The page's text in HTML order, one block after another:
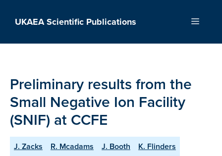
UKAEA Scientific Publications Menu
Preliminary results from the
Small Negative Ion Facility
(SNIF) at CCFE
J. Zacks R. Mcadams J. Booth
K. Flinders